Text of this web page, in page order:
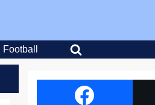
Football